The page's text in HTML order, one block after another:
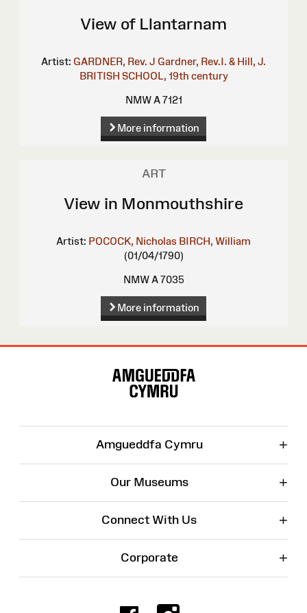
View of Llantarnam
Artist: GARDNER, Rev. J Gardner, Rev.I. & Hill, J.
BRITISH SCHOOL, 19th century
NMW A 7121
More information
ART
View in Monmouthshire
Artist: POCOCK, Nicholas BIRCH, William
(01/04/1790)
NMW A 7035
More information
Amgueddfa Cymru +
Our Museums +
Connect With Us +
Corporate +